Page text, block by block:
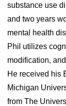
substance use
and two years
mental health
Phil utilizes
modification,
He received his
Michigan
from The